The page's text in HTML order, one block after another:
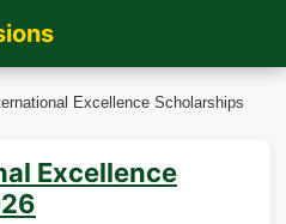
Excellence Scholarships
Excellence